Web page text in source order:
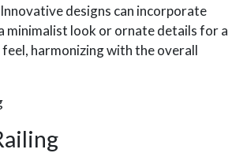
designs can incorporate
minimalist look or ornate details for a
harmonizing with the overall